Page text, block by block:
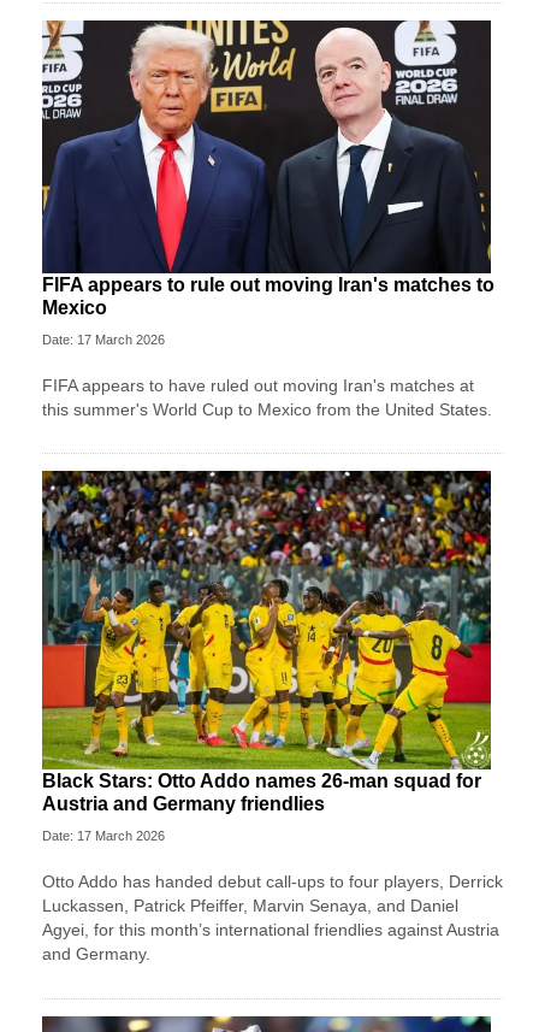
FIFA appears to rule out moving Iran's matches to
Mexico
Date: 17 March 2026
FIFA appears to have ruled out moving Iran's matches at
this summer's World Cup to Mexico from the United States.
Black Stars: Otto Addo names 26-man squad for
Austria and Germany friendlies
Date: 17 March 2026
Otto Addo has handed debut call-ups to four players, Derrick
Luckassen, Patrick Pfeiffer, Marvin Senaya, and Daniel
Agyei, for this month’s international friendlies against Austria
and Germany.